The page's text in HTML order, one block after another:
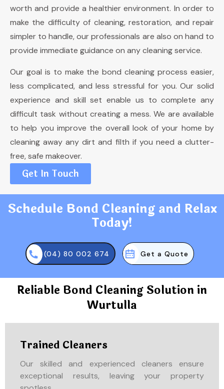
worth and provide a healthier environment. In order to
make the difficulty of cleaning, restoration, and repair
simpler to handle, our professionals are also on hand to
provide immediate guidance on any cleaning service.
Our goal is to make the bond cleaning process easier,
less complicated, and less stressful for you. Our solid
experience and skill set enable us to complete any
difficult task without creating a mess. We are available
to help you improve the overall look of your home by
cleaning away any dirt and filth if you need a clutter-
free, safe makeover.
Get In Touch
Schedule Bond Cleaning and Relax
Today!
(04) 80 002 674 Get a Quote
Reliable Bond Cleaning Solution in
Wurtulla
Trained Cleaners
Our skilled and experienced cleaners ensure
exceptional results, leaving your property